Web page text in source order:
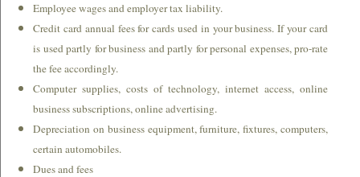
Newsletter
Go to Buy Now Paypal button.
Employee wages and employer tax liability.
Credit card annual fees for cards used in your business. If your card
is used partly for business and partly for personal expenses, pro-rate
the fee accordingly.
Computer supplies, costs of technology, internet access, online
business subscriptions, online advertising.
Depreciation on business equipment, furniture, fixtures, computers,
certain automobiles.
Dues and fees